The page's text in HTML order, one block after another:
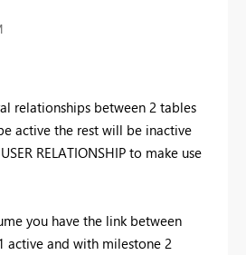
relationships between 2 tables
active the rest will be inactive
RELATIONSHIP to make use
you have the link between
active and with milestone 2